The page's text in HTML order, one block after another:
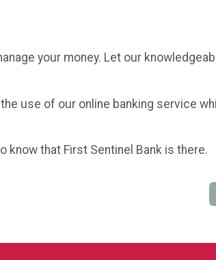
your money. Let our
use of our online banking service
know that First Sentinel Bank is there.